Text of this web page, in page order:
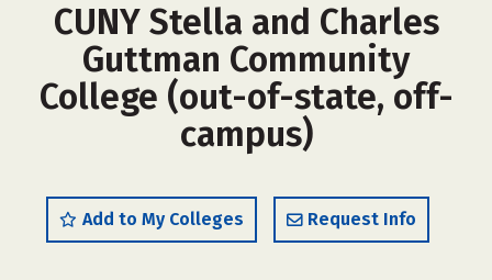
CUNY Stella and Charles
Guttman Community
College (out-of-state, off-
campus)
Add to My Colleges Request Info